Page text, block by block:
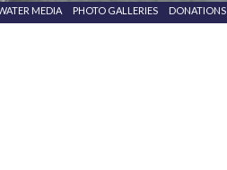
MEDIA PHOTO GALLERIES DONATIONS